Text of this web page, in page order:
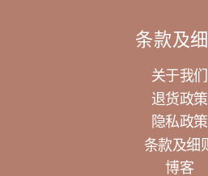
条款及
关于我们
退货政策
隐私政策
条款及细
博客